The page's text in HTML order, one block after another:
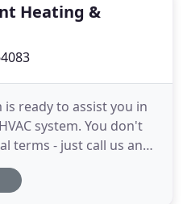
Heating &
ready to assist you in
system. You don't
terms - just call us and
broken, old, not
weird noises,